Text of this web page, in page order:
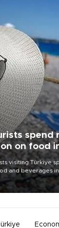
spend
on food
half
visiting Türkiye
and beverages
according to official